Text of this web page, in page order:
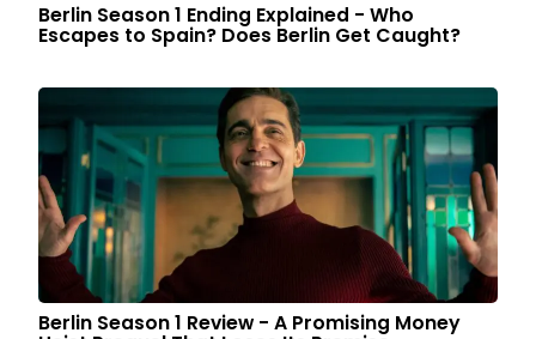
Berlin Season 1 Ending Explained - Who
Escapes to Spain? Does Berlin Get Caught?
Berlin Season 1 Review - A Promising Money